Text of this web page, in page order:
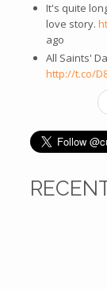
It's quite
love story.
ago
All Saints'
http://t.co/